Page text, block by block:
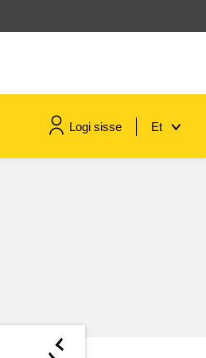
Logi sisse Et
◄